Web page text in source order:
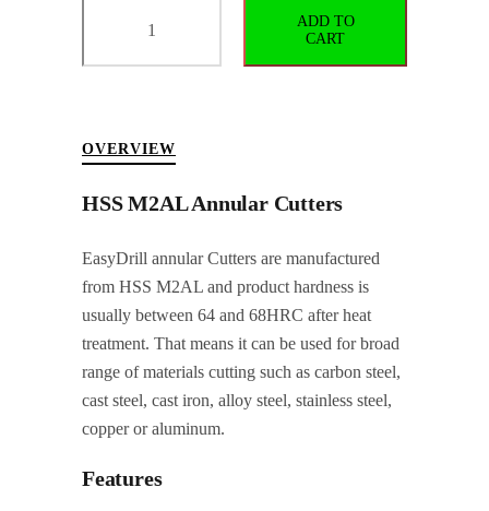
Shank
Ø44x50LNG
ADD TO
CART
OVERVIEW
HSS M2AL Annular Cutters
EasyDrill annular Cutters are manufactured
from HSS M2AL and product hardness is
usually between 64 and 68HRC after heat
treatment. That means it can be used for broad
range of materials cutting such as carbon steel,
cast steel, cast iron, alloy steel, stainless steel,
copper or aluminum.
Features